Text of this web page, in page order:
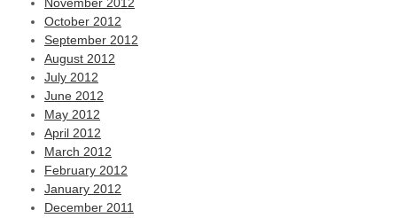
October 2012
September 2012
August 2012
July 2012
June 2012
May 2012
April 2012
March 2012
February 2012
January 2012
December 2011